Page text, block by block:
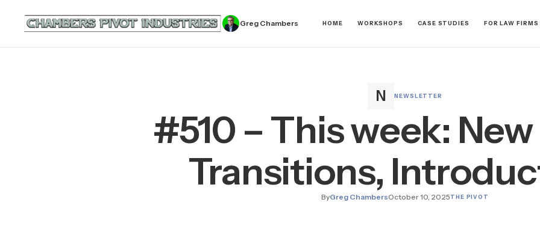
Greg Chambers HOME WORKSHOPS CASE STUDIES FOR LAW FIRMS
NEWSLETTER
#510 – This week:
Transitions,
ByGreg ChambersOctober 10, 2025THE PIVOT